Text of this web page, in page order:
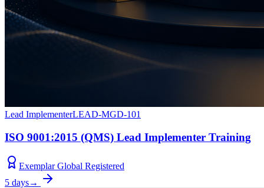
Lead ImplementerLEAD-MGD-101
ISO 9001:2015 (QMS) Lead Implementer Training
Exemplar Global Registered
5 days→